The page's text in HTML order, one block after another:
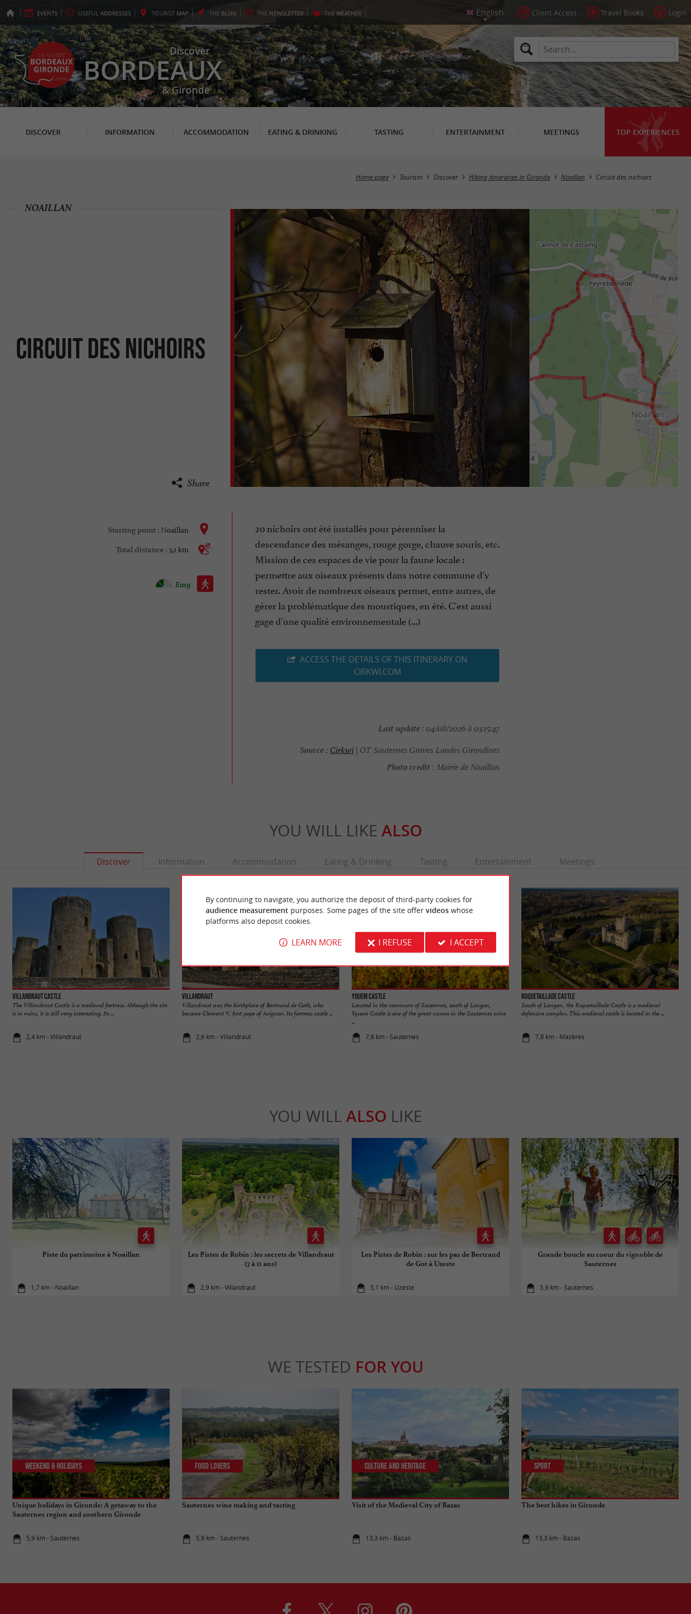
EVENTS USEFUL ADDRESSES TOURIST MAP THE BLOG THE NEWSLETTER THE WEATHER Client Access Travel Books Login
Discover
BORDEAUX
& Gironde
DISCOVER INFORMATION ACCOMMODATION EATING & DRINKING TASTING ENTERTAINMENT MEETINGS TOP EXPERIENCES
Home page Tourism Discover Hiking itineraries in Gironde Noaillan Circuit des nichoirs
Circuit des nichoirs
NOAILLAN
Share
Starting point : Noaillan
Total distance : 5,1 km
Walking :
Easy
20 nichoirs ont été installés pour pérenniser la
descendance des mésanges, rouge gorge, chauve souris, etc.
Mission de ces espaces de vie pour la faune locale :
permettre aux oiseaux présents dans notre commune d'y
rester. Avoir de nombreux oiseaux permet, entre autres, de
gérer la problématique des moustiques, en été. C'est aussi
gage d'une qualité environnementale (...)
ACCESS THE DETAILS OF THIS ITINERARY ON
CIRKWI.COM
Last update : 04/08/2026 à 03:15:47
Source : Cirkwi| OT Sauternes Graves Landes Girondines
Photo credit : Mairie de Noaillan
YOU WILL LIKE ALSO
Discover Information Accommodation Eating & Drinking Tasting Entertainment Meetings
Villandraut Castle
The Villandraut Castle is a medieval fortress. Although the site
is in ruins, it is still very interesting. Its ...
2,4 km - Villandraut
Villandraut
Villandraut was the birthplace of Bertrand de Goth, who
became Clement V, first pope of Avignon. Its fortress castle ...
2,6 km - Villandraut
Yquem Castle
Located in the commune of Sauternes, south of Langon,
Yquem Castle is one of the great names in the Sauternes wine
...
7,6 km - Sauternes
Roquetaillade Castle
South of Langon, the Roquetaillade Castle is a medieval
defensive complex. This medieval castle is located in the ...
7,8 km - Mazères
YOU WILL ALSO LIKE
Piste du patrimoine à Noaillan
1,7 km - Noaillan
Les Pistes de Robin : les secrets de Villandraut
(7 à 11 ans)
2,9 km - Villandraut
Les Pistes de Robin : sur les pas de Bertrand
de Got à Uzeste
5,1 km - Uzeste
Grande boucle au coeur du vignoble de
Sauternes
5,9 km - Sauternes
WE TESTED FOR YOU
Unique holidays in Gironde: A getaway to the
Sauternes region and southern Gironde
5,9 km - Sauternes
Weekend & Holidays
Sauternes wine making and tasting
5,9 km - Sauternes
Food Lovers
Visit of the Medieval City of Bazas
13,3 km - Bazas
Culture and Heritage
The best hikes in Gironde
13,3 km - Bazas
Sport
By continuing to navigate, you authorize the deposit of third-party cookies for
audience measurement purposes. Some pages of the site offer videoswhose
platforms also deposit cookies.
LEARN MORE I REFUSE I ACCEPT